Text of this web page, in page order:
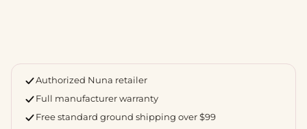
Authorized Nuna retailer
Full manufacturer warranty
Free standard ground shipping over $99